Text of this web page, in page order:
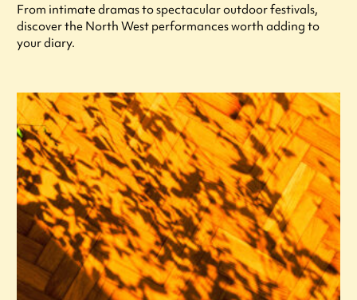
From intimate dramas to spectacular outdoor festivals,
discover the North West performances worth adding to
your diary.